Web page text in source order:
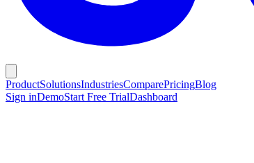
ProductSolutionsIndustriesComparePricingBlog
Sign inDemoStart Free TrialDashboard